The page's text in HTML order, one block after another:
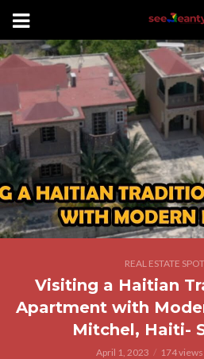
REAL ESTATE
Visiting a Haitian
Apartment with
Mitchel, Haiti-
April 1, 2023 174 views